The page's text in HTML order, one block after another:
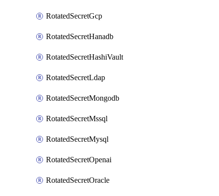
RotatedSecretGcp
RotatedSecretHanadb
RotatedSecretHashiVault
RotatedSecretLdap
RotatedSecretMongodb
RotatedSecretMssql
RotatedSecretMysql
RotatedSecretOpenai
RotatedSecretOracle